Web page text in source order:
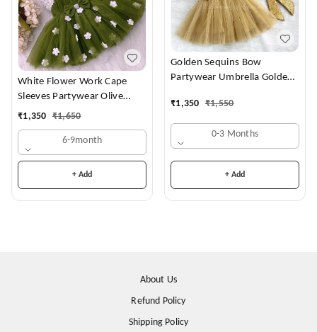
White Flower Work Cape
Sleeves Partywear Olive
Green Frock
₹1,350 ₹1,650
6-9month
+ Add
Golden Sequins Bow
Partywear Umbrella Golden
₹1,350 ₹1,550
0-3 Months
+ Add
About Us
Refund Policy
Shipping Policy